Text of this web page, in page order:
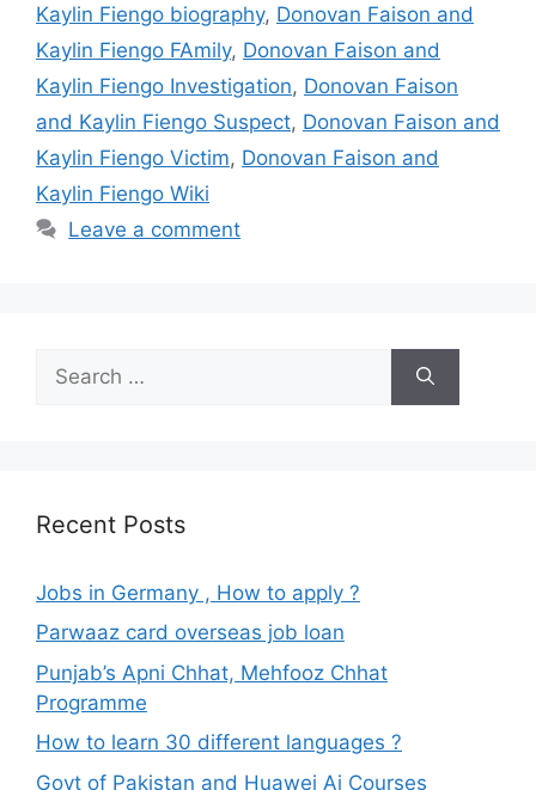
Kaylin Fiengo biography, Donovan Faison and
Kaylin Fiengo FAmily, Donovan Faison and
Kaylin Fiengo Investigation, Donovan Faison
and Kaylin Fiengo Suspect, Donovan Faison and
Kaylin Fiengo Victim, Donovan Faison and
Kaylin Fiengo Wiki
Leave a comment
for:
Recent Posts
Jobs in Germany , How to apply ?
Parwaaz card overseas job loan
Punjab’s Apni Chhat, Mehfooz Chhat
Programme
How to learn 30 different languages ?
Govt of Pakistan and Huawei Ai Courses